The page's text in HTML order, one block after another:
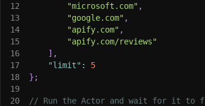
12
"microsoft.com" ,
13
"google.com" ,
14
"apify.com" ,
15
"apify.com/reviews"
16
] ,
17
"limit" :
5
18
} ;
19
20
// Run the Actor and wait for it to